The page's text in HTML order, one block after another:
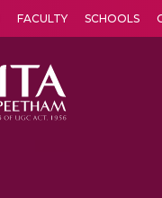
FACULTY SCHOOLS